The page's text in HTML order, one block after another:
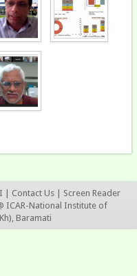
Contact Us
Screen Reader
ICAR-National Institute of
Baramati